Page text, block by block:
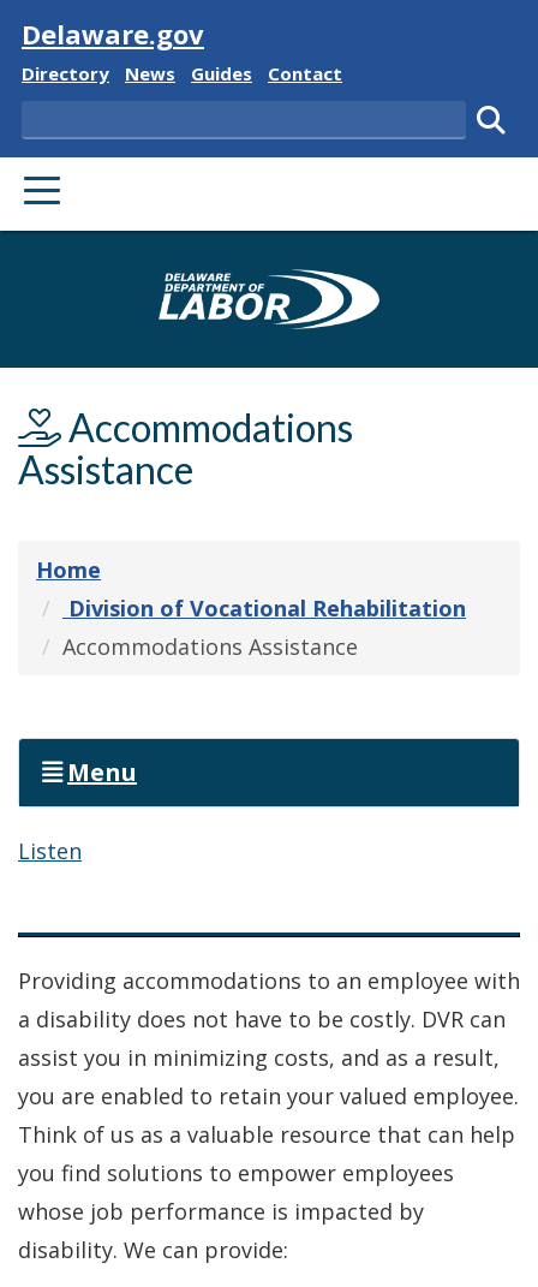
Visit
Delaware.gov
Delaware State
Directory Delaware State
News Delaware State
Guides Delaware State
Contact
Search
PRIMARY MENU
Delaware
Accommodations
Assistance
Home
Division of Vocational Rehabilitation
Accommodations Assistance
Menu
Listen
Providing accommodations to an employee with
a disability does not have to be costly. DVR can
assist you in minimizing costs, and as a result,
you are enabled to retain your valued employee.
Think of us as a valuable resource that can help
you find solutions to empower employees
whose job performance is impacted by
disability. We can provide: